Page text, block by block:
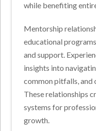
while benefiting
Mentorship
educational
and support.
insights into
common pitfalls,
These relationships
systems for
growth.